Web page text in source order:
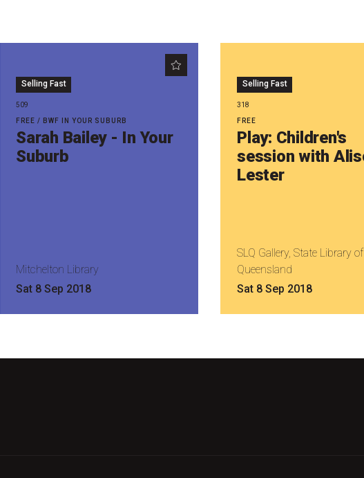
Selling Fast
509
FREE / BWF IN YOUR SUBURB
Sarah Bailey - In Your
Suburb
Mitchelton Library
Sat 8 Sep 2018
Selling Fast
318
FREE
Play: Children's
session with
Lester
SLQ Gallery, State Library of
Queensland
Sat 8 Sep 2018